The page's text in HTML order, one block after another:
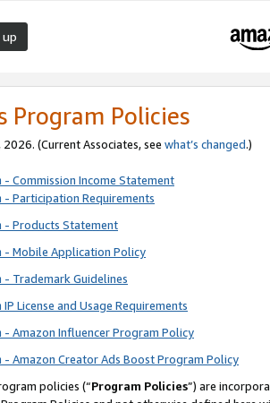
up
Program Policies
(Current Associates, see what’s changed.)
- Commission Income Statement
- Participation Requirements
- Products Statement
- Mobile Application Policy
- Trademark Guidelines
License and Usage Requirements
- Amazon Influencer Program Policy
- Amazon Creator Ads Boost Program Policy
policies (“Program Policies”) are